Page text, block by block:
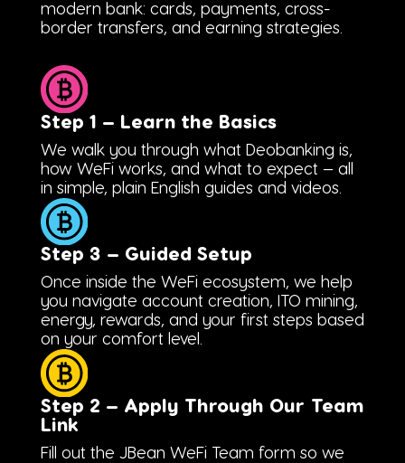
modern bank: cards, payments, cross-
border transfers, and earning strategies.
Step 1 — Learn the Basics
We walk you through what Deobanking is,
how WeFi works, and what to expect — all
in simple, plain English guides and videos.
Step 3 — Guided Setup
Once inside the WeFi ecosystem, we help
you navigate account creation, ITO mining,
energy, rewards, and your first steps based
on your comfort level.
Step 2 — Apply Through Our Team
Link
Fill out the JBean WeFi Team form so we